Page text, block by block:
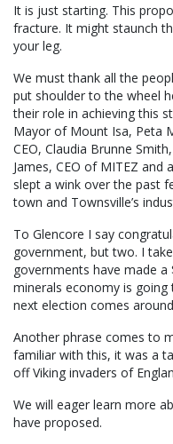
It is just starting. This
fracture. It might staunch
your leg.
We must thank all the
put shoulder to the wheel
their role in achieving this
Mayor of Mount Isa, Peta
CEO, Claudia Brunne
James, CEO of MITEZ
slept a wink over the past
town and Townsville’s
To Glencore I say
government, but two. I
governments have made a
minerals economy is
next election comes
Another phrase comes to
familiar with this, it was a
off Viking invaders of
We will eager learn more
have proposed.